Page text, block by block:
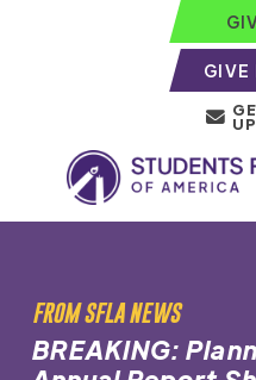
GIVE
FROM SFLA NEWS
BREAKING: